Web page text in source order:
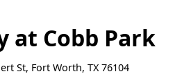
at Cobb Park
St, Fort Worth, TX 76104